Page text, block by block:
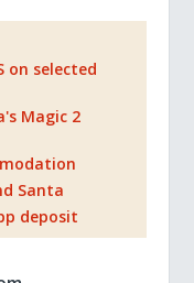
on selected
Magic 2
Santa
deposit